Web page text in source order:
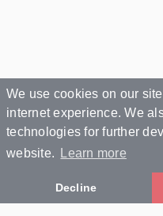
We use cookies on our
internet experience. We
technologies for further
website.
Learn more
Decline